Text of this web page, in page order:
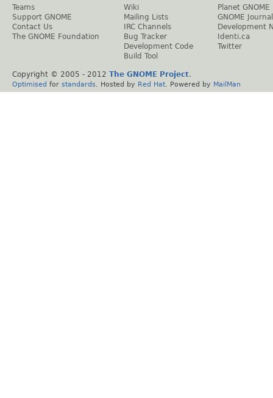
Teams
Support GNOME
Contact Us
The GNOME Foundation
Wiki
Mailing Lists
IRC Channels
Bug Tracker
Development Code
Build Tool
Planet GNOME
GNOME Journal
Development
Identi.ca
Twitter
Copyright © 2005 - 2012 The GNOME Project.
Optimised for standards . Hosted by Red Hat . Powered by MailMan